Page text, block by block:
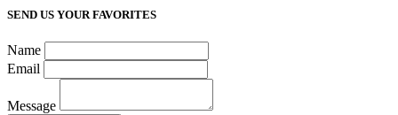
SEND US YOUR FAVORITES
Name
Email
Message